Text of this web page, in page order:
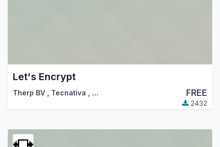
Let's Encrypt
Therp BV Tecnativa … FREE
2432